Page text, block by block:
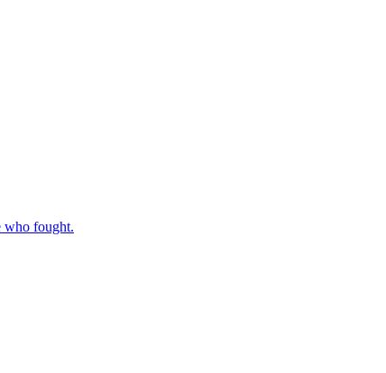
who fought.